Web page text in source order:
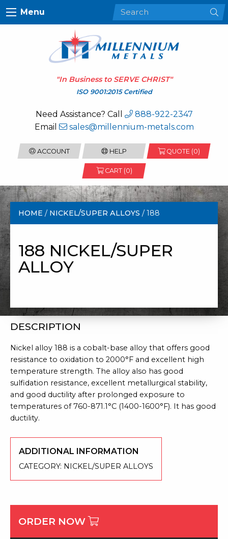
Menu
"In Business to SERVE CHRIST"
ISO 9001:2015 Certified
Need Assistance? Call
888-922-2347
Email
sales@millennium-metals.com
ACCOUNT HELP QUOTE (0)
CART (0)
HOME / NICKEL/SUPER ALLOYS / 188
188 NICKEL/SUPER
ALLOY
DESCRIPTION
Nickel alloy 188 is a cobalt-base alloy that offers good
resistance to oxidation to 2000°F and excellent high
temperature strength. The alloy also has good
sulfidation resistance, excellent metallurgical stability,
and good ductility after prolonged exposure to
temperatures of 760-871.1°C (1400-1600°F). It has good
ductility.
ADDITIONAL INFORMATION
CATEGORY: NICKEL/SUPER ALLOYS
ORDER NOW